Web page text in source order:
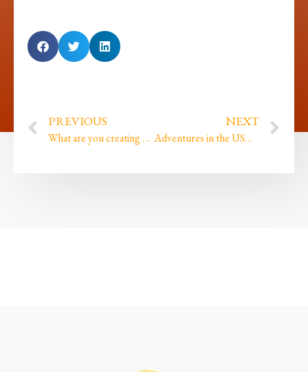
PREVIOUS
What are you creating and do you still play?
NEXT
Adventures in the USA because I am AMAZING plus Oh My Goddxx we launched!